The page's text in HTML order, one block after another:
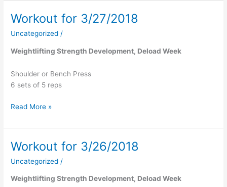
Workout for 3/27/2018
Uncategorized /
Weightlifting Strength Development, Deload Week
Shoulder or Bench Press
6 sets of 5 reps
Workout
3/27/2018
Read More »
Workout for 3/26/2018
Uncategorized /
Weightlifting Strength Development, Deload Week
Workout
3/26/2018